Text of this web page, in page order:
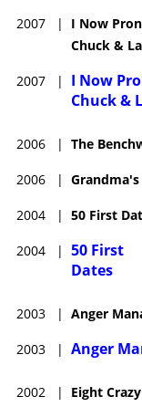
2007 |
I Now
Chuck &
2007 |
I Now
Chuck &
2006 | The
2006 | Grandma's
2004 | 50 First
2004 | 50 First
Dates
2003 | Anger
2003 | Anger
2002 | Eight